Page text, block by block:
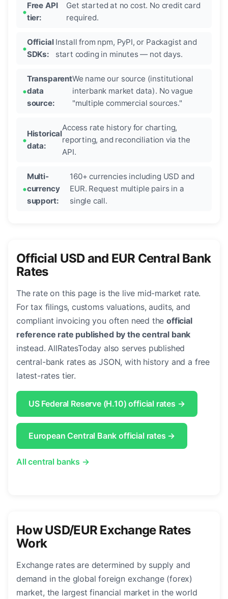
Free API
tier:
Get started at no cost. No credit card
required.
Official
SDKs:
Install from npm, PyPI, or Packagist and
start coding in minutes — not days.
Transparent
data
source:
We name our source (institutional
interbank market data). No vague
"multiple commercial sources."
Historical
data:
Access rate history for charting,
reporting, and reconciliation via the
API.
Multi-
currency
support:
160+ currencies including USD and
EUR. Request multiple pairs in a
single call.
Official USD and EUR Central Bank
Rates
The rate on this page is the live mid-market rate.
For tax filings, customs valuations, audits, and
compliant invoicing you often need theofficial
reference rate published by the central bank
instead. AllRatesToday also serves published
central-bank rates as JSON, with history and a free
latest-rates tier.
US Federal Reserve (H.10) official rates →
European Central Bank official rates →
All central banks →
How USD/EUR Exchange Rates
Work
Exchange rates are determined by supply and
demand in the global foreign exchange (forex)
market, the largest financial market in the world